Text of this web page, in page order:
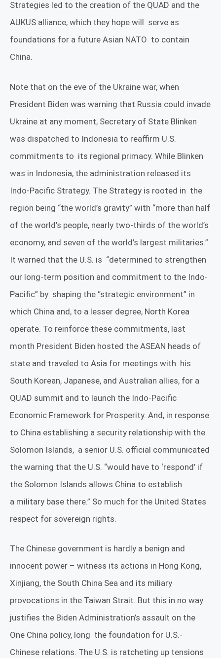
Strategies led to the creation of the QUAD and the
AUKUS alliance, which they hope will serve as
foundations for a future Asian NATO to contain
China.
Note that on the eve of the Ukraine war, when
President Biden was warning that Russia could invade
Ukraine at any moment, Secretary of State Blinken
was dispatched to Indonesia to reaffirm U.S.
commitments to its regional primacy. While Blinken
was in Indonesia, the administration released its
Indo-Pacific Strategy. The Strategy is rooted in the
region being “the world’s gravity” with “more than half
of the world’s people, nearly two-thirds of the world’s
economy, and seven of the world’s largest militaries.”
It warned that the U.S. is “determined to strengthen
our long-term position and commitment to the Indo-
Pacific” by shaping the “strategic environment” in
which China and, to a lesser degree, North Korea
operate. To reinforce these commitments, last
month President Biden hosted the ASEAN heads of
state and traveled to Asia for meetings with his
South Korean, Japanese, and Australian allies, for a
QUAD summit and to launch the Indo-Pacific
Economic Framework for Prosperity. And, in response
to China establishing a security relationship with the
Solomon Islands, a senior U.S. official communicated
the warning that the U.S. “would have to ‘respond’ if
the Solomon Islands allows China to establish
a military base there.” So much for the United States
respect for sovereign rights.
The Chinese government is hardly a benign and
innocent power – witness its actions in Hong Kong,
Xinjiang, the South China Sea and its miliary
provocations in the Taiwan Strait. But this in no way
justifies the Biden Administration’s assault on the
One China policy, long the foundation for U.S.-
Chinese relations. The U.S. is ratcheting up tensions